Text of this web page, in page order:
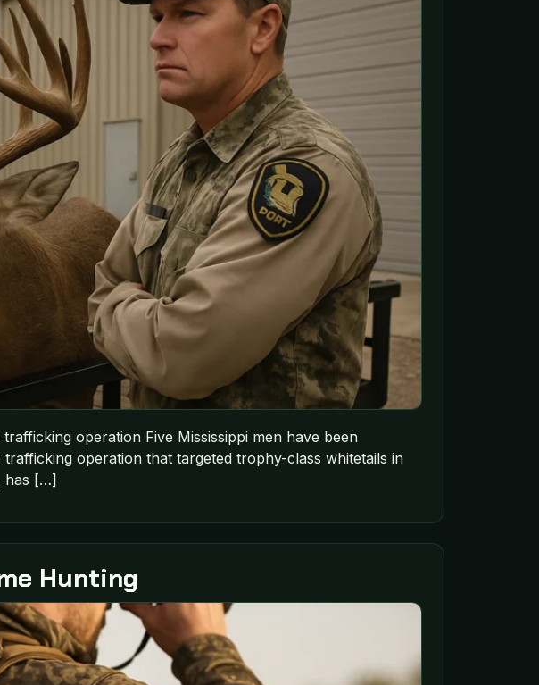
operation Five Mississippi men have been
operation that targeted trophy-class whitetails in
has […]
Hunting